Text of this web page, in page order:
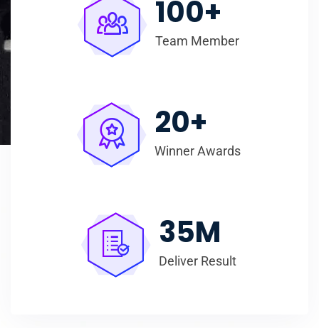
100+
Team Member
20+
Winner Awards
35M
Deliver Result